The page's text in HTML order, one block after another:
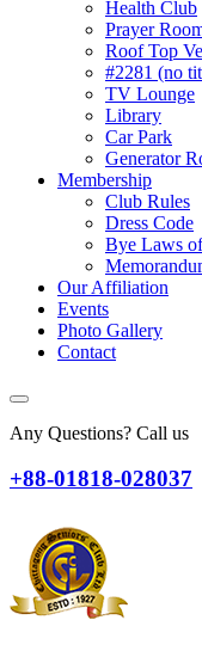
Health Club
Prayer
Roof Top
#2281 (no
TV Lounge
Library
Car Park
Generator
Membership
Club Rules
Dress Code
Bye Laws
Our Affiliation
Events
Photo Gallery
Contact
Any Questions? Call us
+88-01818-028037